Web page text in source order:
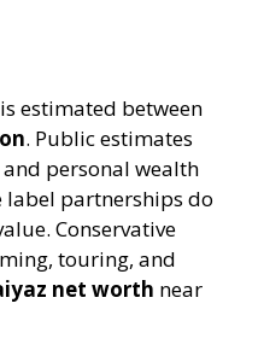
is estimated between
. Public estimates
personal wealth
label partnerships do
Conservative
touring, and
net worth near